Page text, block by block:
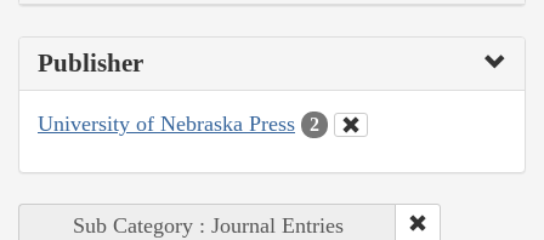
Publisher
University of Nebraska Press 2
Sub Category : Journal Entries